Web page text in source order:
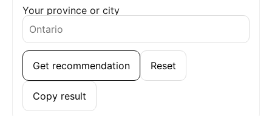
Your province or city
Get recommendation Reset
Copy result